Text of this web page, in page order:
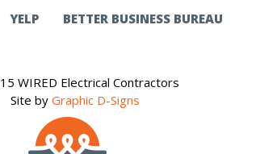
YELP BETTER BUSINESS BUREAU
WIRED Electrical Contractors
Site by Graphic D-Signs